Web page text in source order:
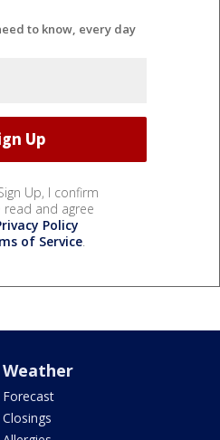
to know, every day
Up, I confirm
read and agree
Policy
of Service.
Weather
Forecast
Closings